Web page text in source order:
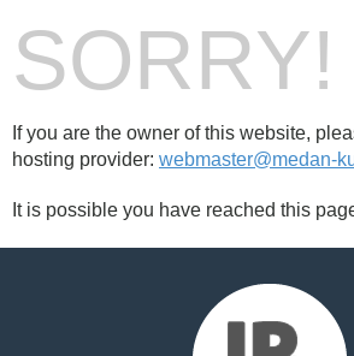
SORRY!
If you are the owner of this website,
hosting provider: webmaster@medan-
It is possible you have reached this